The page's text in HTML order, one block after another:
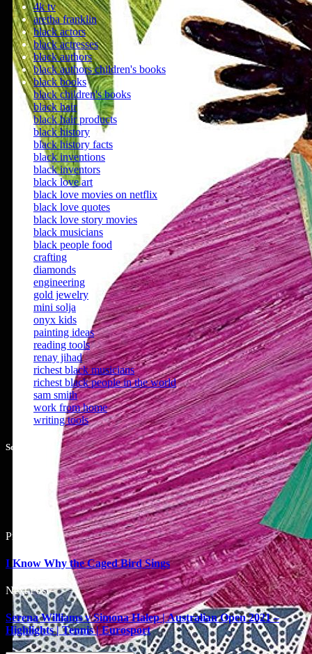
4k tv
aretha franklin
black actors
black actresses
black authors
black authors children's books
black books
black children's books
black hair
black hair products
black history
black history facts
black inventions
black inventors
black love art
black love movies on netflix
black love quotes
black love story movies
black musicians
black people food
crafting
diamonds
engineering
gold jewelry
mini solja
onyx kids
painting ideas
reading tools
renay jihad
richest black musicians
richest black people in the world
sam smith
work from home
writing tools
Social Share :
Prev Post
I Know Why the Caged Bird Sings
Next Post
Serena Williams v Simona Halep | Australian Open 2021 –
Highlights | Tennis | Eurosport